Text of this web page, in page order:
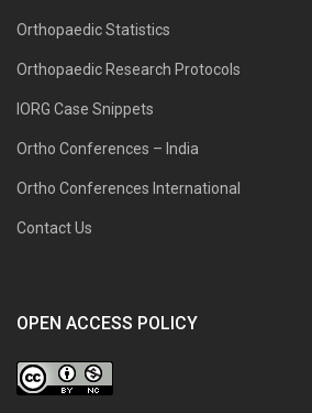
Orthopaedic Statistics
Orthopaedic Research Protocols
IORG Case Snippets
Ortho Conferences – India
Ortho Conferences International
Contact Us
OPEN ACCESS POLICY